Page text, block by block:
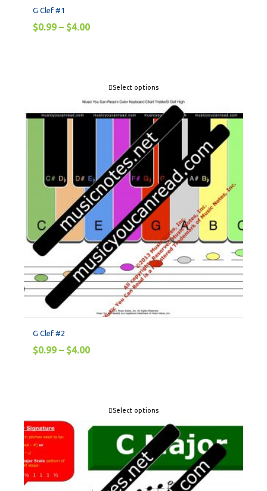
G Clef #1
$0.99 – $4.00
Select options
G Clef #2
$0.99 – $4.00
Select options